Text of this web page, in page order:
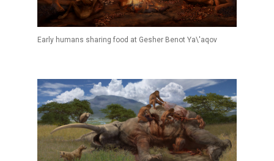
Early humans sharing food at Gesher Benot Ya\'aqov